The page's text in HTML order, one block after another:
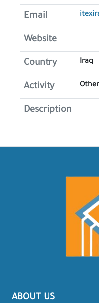
Email
Website
Country Iraq
Activity
Description
ABOUT US